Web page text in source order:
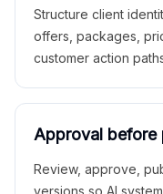
Structure client
offers, packages,
customer action
Approval before
Review, approve,
versions so AI